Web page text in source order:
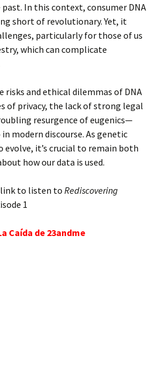
In this context, consumer DNA
short of revolutionary. Yet, it
particularly for those of us
which can complicate
risks and ethical dilemmas of DNA
of privacy, the lack of strong legal
resurgence of eugenics—
in modern discourse. As genetic
it’s crucial to remain both
how our data is used.
link to listen to Rediscovering
1
Caída de 23andme